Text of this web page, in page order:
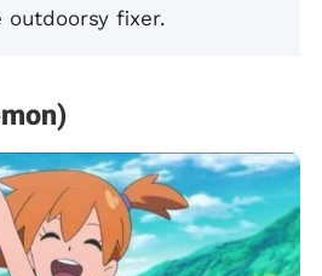
outdoorsy fixer.